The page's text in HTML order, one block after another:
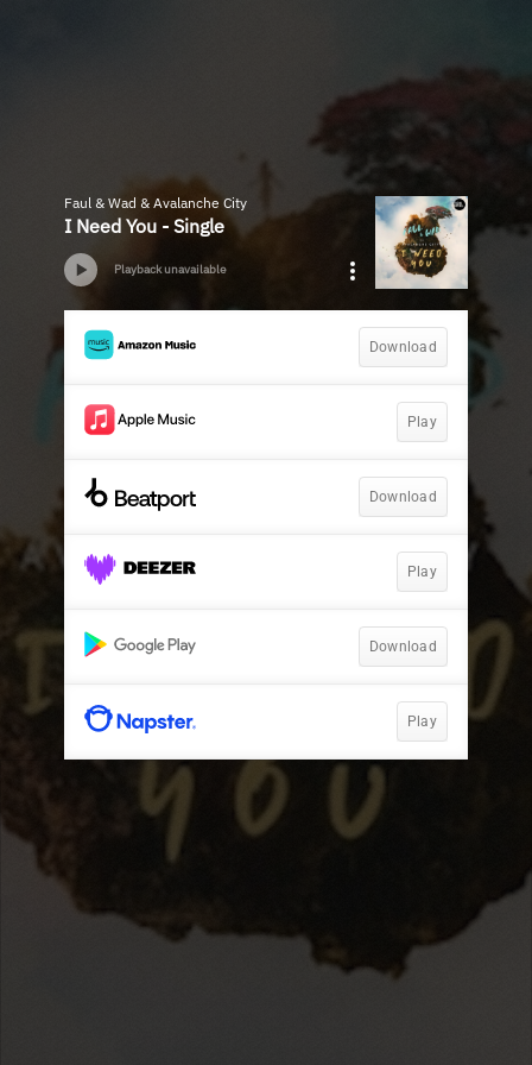
Faul & Wad & Avalanche City
I Need You - Single
Playback unavailable
Download
Play
Download
Play
Download
Play